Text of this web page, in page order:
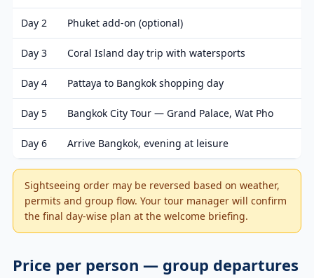
Day 2 Phuket add-on (optional)
Day 3 Coral Island day trip with watersports
Day 4 Pattaya to Bangkok shopping day
Day 5 Bangkok City Tour — Grand Palace, Wat Pho
Day 6 Arrive Bangkok, evening at leisure
Sightseeing order may be reversed based on weather,
permits and group flow. Your tour manager will confirm
the final day-wise plan at the welcome briefing.
Price per person — group departures